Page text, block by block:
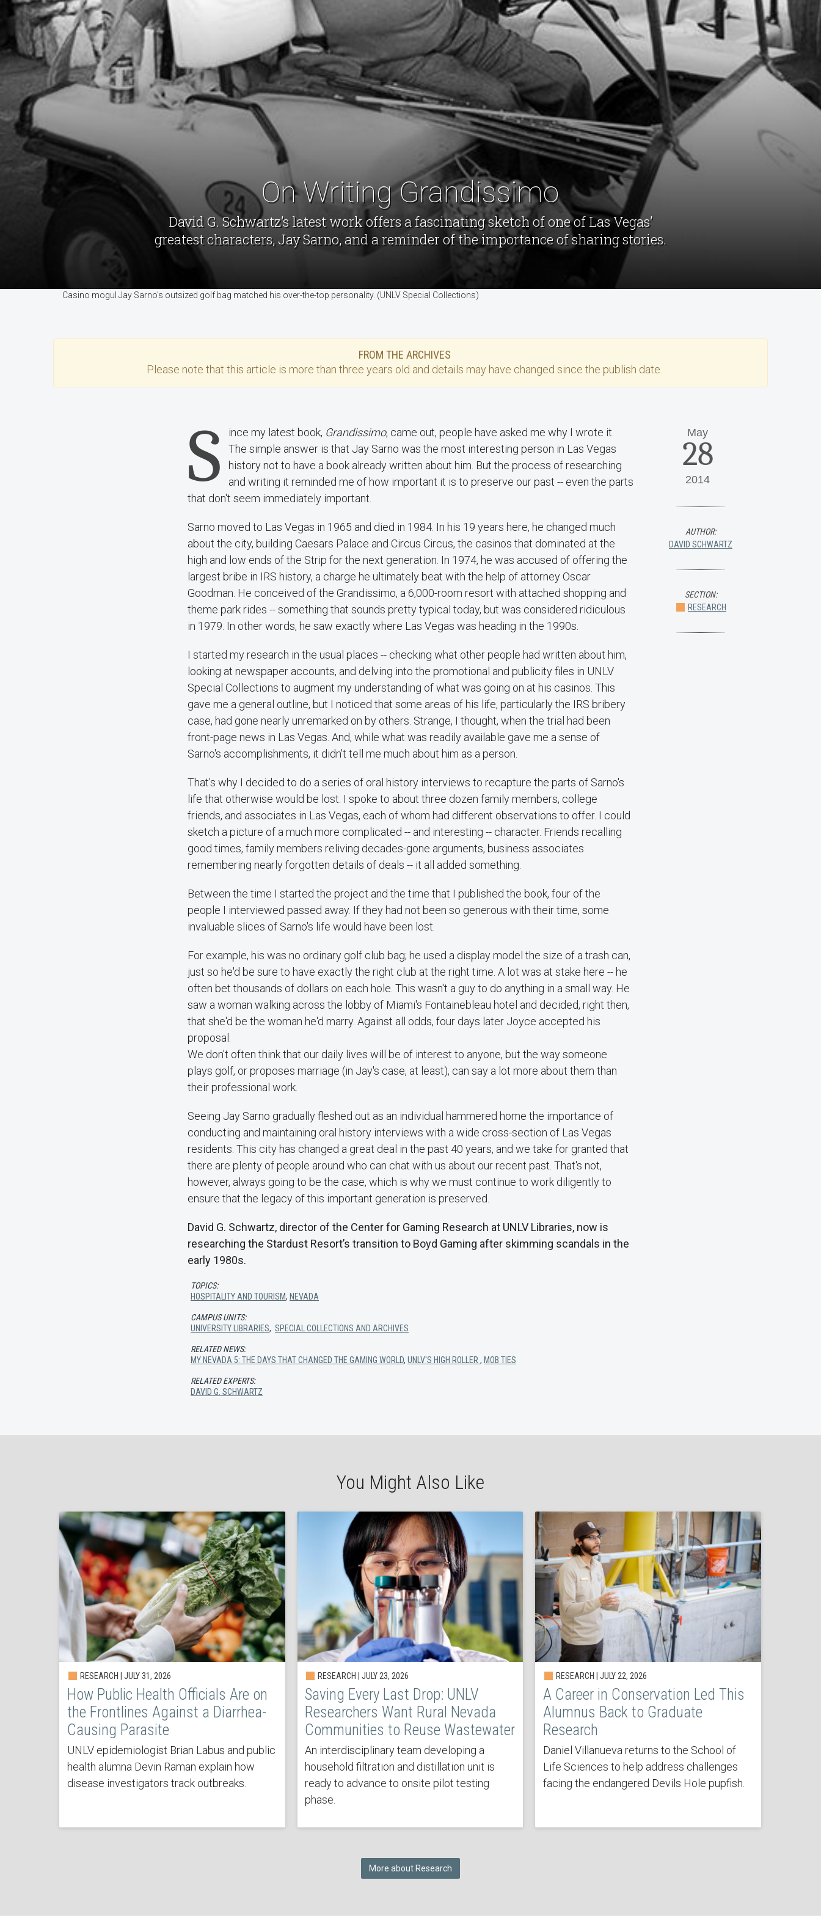
On Writing Grandissimo
David G. Schwartz’s latest work offers a fascinating sketch of one of Las Vegas’
greatest characters, Jay Sarno, and a reminder of the importance of sharing stories.
Casino mogul Jay Sarno's outsized golf bag matched his over-the-top personality. (UNLV Special Collections)
FROM THE ARCHIVES
Please note that this article is more than three years old and details may have changed since the publish date.
S ince my latest book, Grandissimo, came out, people have asked me why I wrote it.
The simple answer is that Jay Sarno was the most interesting person in Las Vegas
history not to have a book already written about him. But the process of researching
and writing it reminded me of how important it is to preserve our past -- even the parts
that don't seem immediately important.
Sarno moved to Las Vegas in 1965 and died in 1984. In his 19 years here, he changed much
about the city, building Caesars Palace and Circus Circus, the casinos that dominated at the
high and low ends of the Strip for the next generation. In 1974, he was accused of offering the
largest bribe in IRS history, a charge he ultimately beat with the help of attorney Oscar
Goodman. He conceived of the Grandissimo, a 6,000-room resort with attached shopping and
theme park rides -- something that sounds pretty typical today, but was considered ridiculous
in 1979. In other words, he saw exactly where Las Vegas was heading in the 1990s.
I started my research in the usual places -- checking what other people had written about him,
looking at newspaper accounts, and delving into the promotional and publicity files in UNLV
Special Collections to augment my understanding of what was going on at his casinos. This
gave me a general outline, but I noticed that some areas of his life, particularly the IRS bribery
case, had gone nearly unremarked on by others. Strange, I thought, when the trial had been
front-page news in Las Vegas. And, while what was readily available gave me a sense of
Sarno's accomplishments, it didn't tell me much about him as a person.
That's why I decided to do a series of oral history interviews to recapture the parts of Sarno's
life that otherwise would be lost. I spoke to about three dozen family members, college
friends, and associates in Las Vegas, each of whom had different observations to offer. I could
sketch a picture of a much more complicated -- and interesting -- character. Friends recalling
good times, family members reliving decades-gone arguments, business associates
remembering nearly forgotten details of deals -- it all added something.
Between the time I started the project and the time that I published the book, four of the
people I interviewed passed away. If they had not been so generous with their time, some
invaluable slices of Sarno's life would have been lost.
For example, his was no ordinary golf club bag; he used a display model the size of a trash can,
just so he'd be sure to have exactly the right club at the right time. A lot was at stake here -- he
often bet thousands of dollars on each hole. This wasn't a guy to do anything in a small way. He
saw a woman walking across the lobby of Miami's Fontainebleau hotel and decided, right then,
that she'd be the woman he'd marry. Against all odds, four days later Joyce accepted his
proposal.
We don't often think that our daily lives will be of interest to anyone, but the way someone
plays golf, or proposes marriage (in Jay's case, at least), can say a lot more about them than
their professional work.
Seeing Jay Sarno gradually fleshed out as an individual hammered home the importance of
conducting and maintaining oral history interviews with a wide cross-section of Las Vegas
residents. This city has changed a great deal in the past 40 years, and we take for granted that
there are plenty of people around who can chat with us about our recent past. That's not,
however, always going to be the case, which is why we must continue to work diligently to
ensure that the legacy of this important generation is preserved.
David G. Schwartz, director of the Center for Gaming Research at UNLV Libraries, now is
researching the Stardust Resort’s transition to Boyd Gaming after skimming scandals in the
early 1980s.
May
28
2014
AUTHOR:
DAVID SCHWARTZ
SECTION:
RESEARCH
TOPICS:
HOSPITALITY AND TOURISM, NEVADA
CAMPUS UNITS:
UNIVERSITY LIBRARIES, SPECIAL COLLECTIONS AND ARCHIVES
RELATED NEWS:
MY NEVADA 5: THE DAYS THAT CHANGED THE GAMING WORLD, UNLV'S HIGH ROLLER , MOB TIES
RELATED EXPERTS:
DAVID G. SCHWARTZ
You Might Also Like
RESEARCH | JULY 31, 2026
How Public Health Officials Are on
the Frontlines Against a Diarrhea-
Causing Parasite
UNLV epidemiologist Brian Labus and public
health alumna Devin Raman explain how
disease investigators track outbreaks.
RESEARCH | JULY 23, 2026
Saving Every Last Drop: UNLV
Researchers Want Rural Nevada
Communities to Reuse Wastewater
An interdisciplinary team developing a
household filtration and distillation unit is
ready to advance to onsite pilot testing
phase.
RESEARCH | JULY 22, 2026
A Career in Conservation Led This
Alumnus Back to Graduate
Research
Daniel Villanueva returns to the School of
Life Sciences to help address challenges
facing the endangered Devils Hole pupfish.
More about Research